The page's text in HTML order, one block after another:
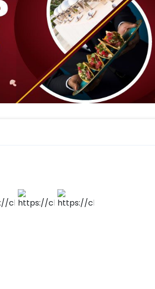
the passage of time and adding a
the safari ambiance, ribbons
element to the jungle landscape.
Safari Spectacular Party Set promises
for you and your guests.